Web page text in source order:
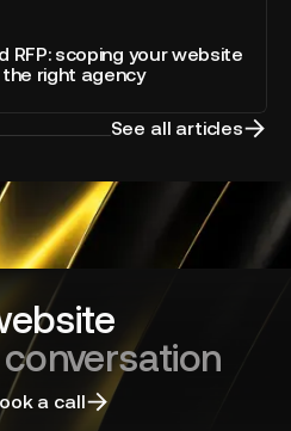
RFP: scoping your website
right agency
See all articles
a call